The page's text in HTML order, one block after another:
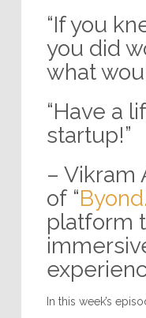
“If you
you did
what
“Have a
startup!”
– Vikram
of “
platform
In this week’s